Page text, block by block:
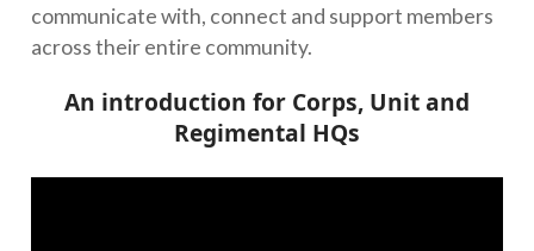
communicate with, connect and support members
across their entire community.
An introduction for Corps, Unit and
Regimental HQs